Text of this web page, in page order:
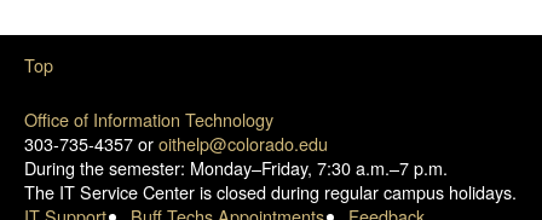
Office of Information Technology
303-735-4357 oroithelp@colorado.edu
During the semester: Monday–Friday, 7:30 a.m.–7 p.m.
The IT Service Center is closed during regular campus holidays.
Top